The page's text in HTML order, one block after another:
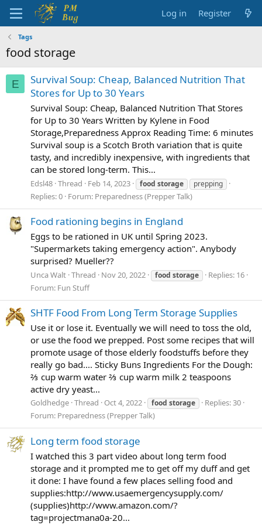
Log in Register
Tags
food storage
E
Survival Soup: Cheap, Balanced Nutrition That
Stores for Up to 30 Years
Survival Soup: Cheap, Balanced Nutrition That Stores
for Up to 30 Years Written by Kylene in Food
Storage,Preparedness Approx Reading Time: 6 minutes
Survival soup is a Scotch Broth variation that is quite
tasty, and incredibly inexpensive, with ingredients that
can be stored long-term. This...
Edsl48 Thread Feb 14, 2023 food storage prepping
Replies: 0 Forum: Preparedness (Prepper Talk)
Food rationing begins in England
Eggs to be rationed in UK until Spring 2023.
"Supermarkets taking emergency action". Anybody
surprised? Mueller??
Unca Walt Thread Nov 20, 2022 food storage
Replies: 16
Forum: Fun Stuff
SHTF Food From Long Term Storage Supplies
Use it or lose it. Eventually we will need to toss the old,
or use the food we prepped. Post some recipes that will
promote usage of those elderly foodstuffs before they
really go bad.... Sticky Buns Ingredients For the Dough:
⅔ cup warm water ⅔ cup warm milk 2 teaspoons
active dry yeast...
Goldhedge Thread Oct 4, 2022 food storage
Replies: 30
Forum: Preparedness (Prepper Talk)
Long term food storage
I watched this 3 part video about long term food
storage and it prompted me to get off my duff and get
it done: I have found a few places selling food and
supplies:http://www.usaemergencysupply.com/
(supplies)http://www.amazon.com/?
tag=projectmana0a-20...